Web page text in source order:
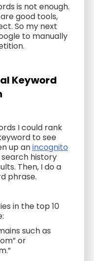
is not enough.
good tools,
So my next
to manually
Keyword
I could rank
to see
up anincognito
history
Then, I do a
phrase.
in the top 10
such as
or